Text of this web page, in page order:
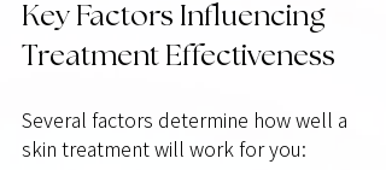
Key Factors Influencing
Treatment Effectiveness
Several factors determine how well a
skin treatment will work for you: